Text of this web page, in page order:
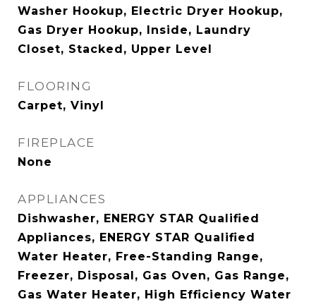
Washer Hookup, Electric Dryer Hookup,
Gas Dryer Hookup, Inside, Laundry
Closet, Stacked, Upper Level
FLOORING
Carpet, Vinyl
FIREPLACE
None
APPLIANCES
Dishwasher, ENERGY STAR Qualified
Appliances, ENERGY STAR Qualified
Water Heater, Free-Standing Range,
Freezer, Disposal, Gas Oven, Gas Range,
Gas Water Heater, High Efficiency Water